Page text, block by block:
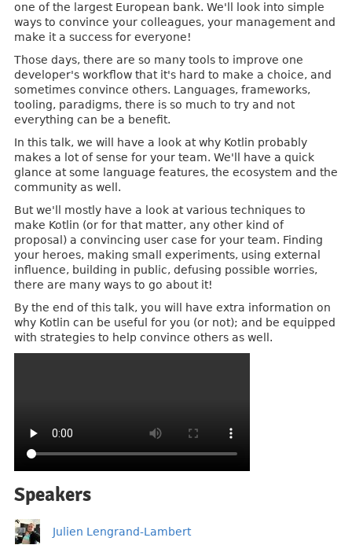
one of the largest European bank. We'll look into simple
ways to convince your colleagues, your management and
make it a success for everyone!
Those days, there are so many tools to improve one
developer's workflow that it's hard to make a choice, and
sometimes convince others. Languages, frameworks,
tooling, paradigms, there is so much to try and not
everything can be a benefit.
In this talk, we will have a look at why Kotlin probably
makes a lot of sense for your team. We'll have a quick
glance at some language features, the ecosystem and the
community as well.
But we'll mostly have a look at various techniques to
make Kotlin (or for that matter, any other kind of
proposal) a convincing user case for your team. Finding
your heroes, making small experiments, using external
influence, building in public, defusing possible worries,
there are many ways to go about it!
By the end of this talk, you will have extra information on
why Kotlin can be useful for you (or not); and be equipped
with strategies to help convince others as well.
Speakers
Julien Lengrand-Lambert